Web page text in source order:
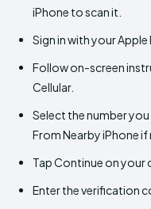
iPhone to scan it.
Sign in with your Apple
Follow on-screen
Cellular.
Select the number
From Nearby iPhone
Tap Continue on your
Enter the verification